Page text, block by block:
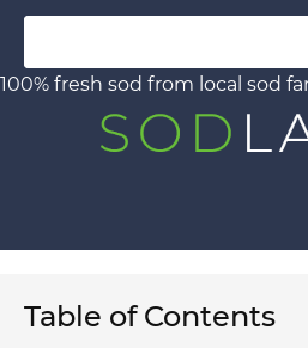
100% fresh sod from local sod
Table of Contents